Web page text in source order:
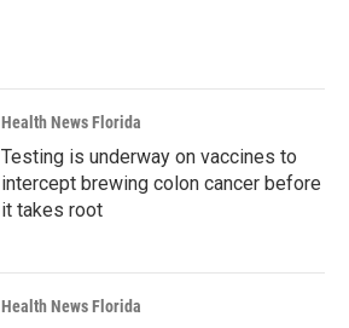
Health News Florida
Testing is underway on vaccines to
intercept brewing colon cancer before
it takes root
Health News Florida